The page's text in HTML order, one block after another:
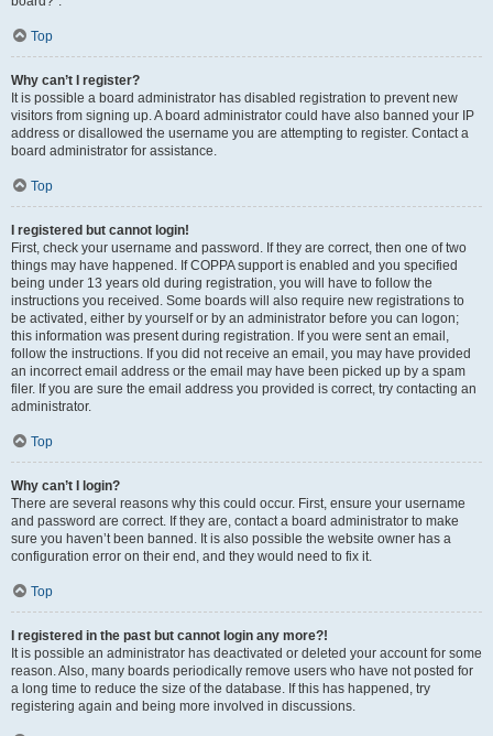
Top
Why can’t I register?
It is possible a board administrator has disabled registration to prevent new
visitors from signing up. A board administrator could have also banned your IP
address or disallowed the username you are attempting to register. Contact a
board administrator for assistance.
Top
I registered but cannot login!
First, check your username and password. If they are correct, then one of two
things may have happened. If COPPA support is enabled and you specified
being under 13 years old during registration, you will have to follow the
instructions you received. Some boards will also require new registrations to
be activated, either by yourself or by an administrator before you can logon;
this information was present during registration. If you were sent an email,
follow the instructions. If you did not receive an email, you may have provided
an incorrect email address or the email may have been picked up by a spam
filer. If you are sure the email address you provided is correct, try contacting an
administrator.
Top
Why can’t I login?
There are several reasons why this could occur. First, ensure your username
and password are correct. If they are, contact a board administrator to make
sure you haven’t been banned. It is also possible the website owner has a
configuration error on their end, and they would need to fix it.
Top
I registered in the past but cannot login any more?!
It is possible an administrator has deactivated or deleted your account for some
reason. Also, many boards periodically remove users who have not posted for
a long time to reduce the size of the database. If this has happened, try
registering again and being more involved in discussions.